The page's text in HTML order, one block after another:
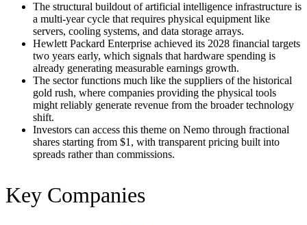
The structural buildout of artificial intelligence infrastructure is
a multi-year cycle that requires physical equipment like
servers, cooling systems, and data storage arrays.
Hewlett Packard Enterprise achieved its 2028 financial targets
two years early, which signals that hardware spending is
already generating measurable earnings growth.
The sector functions much like the suppliers of the historical
gold rush, where companies providing the physical tools
might reliably generate revenue from the broader technology
shift.
Investors can access this theme on Nemo through fractional
shares starting from $1, with transparent pricing built into
spreads rather than commissions.
Key Companies